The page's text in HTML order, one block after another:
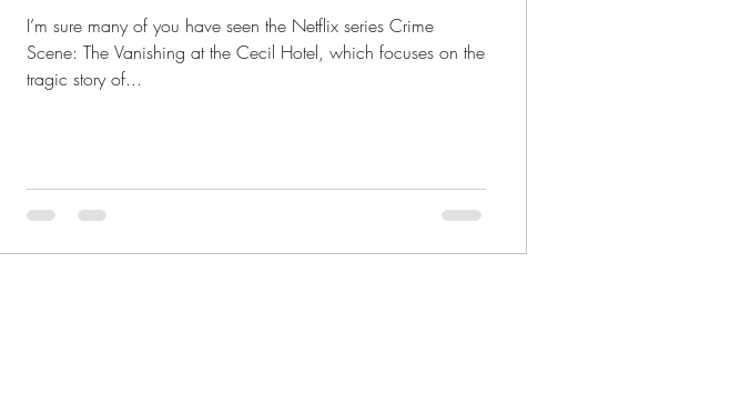
I’m sure many of you have seen the Netflix series Crime
Scene: The Vanishing at the Cecil Hotel, which focuses on the
tragic story of...